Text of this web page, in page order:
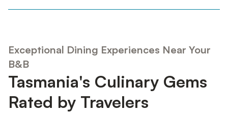
Exceptional Dining Experiences Near Your
B&B
Tasmania's Culinary Gems
Rated by Travelers